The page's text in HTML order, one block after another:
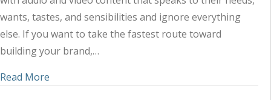
wants, tastes, and sensibilities and ignore everything
else. If you want to take the fastest route toward
building your brand,…
Read More